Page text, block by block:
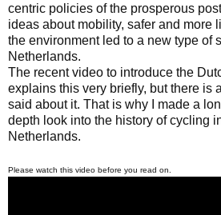
centric policies of the prosperous
ideas about mobility, safer and more
the environment led to a new type of
Netherlands.
The recent video to introduce the
explains this very briefly, but there is
said about it. That is why I made a
depth look into the history of cycling
Netherlands.
Please watch this video before you read on.